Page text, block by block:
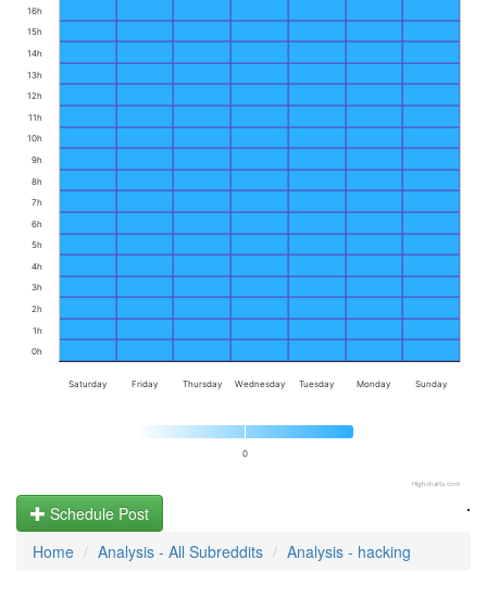
0
Saturday Friday Thursday Wednesday Tuesday Monday Sunday
0h
1h
2h
3h
4h
5h
6h
7h
8h
9h
10h
11h
12h
13h
14h
15h
16h
Highcharts.com
.
Schedule Post
Home
Analysis - All Subreddits Analysis - hacking